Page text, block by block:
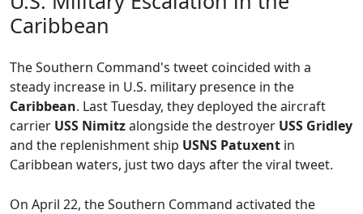
Caribbean
The Southern Command's tweet coincided with a
steady increase in U.S. military presence in the
Caribbean. Last Tuesday, they deployed the aircraft
carrier USS Nimitzalongside the destroyer USS Gridley
and the replenishment ship USNS Patuxent in
Caribbean waters, just two days after the viral tweet.
On April 22, the Southern Command activated the